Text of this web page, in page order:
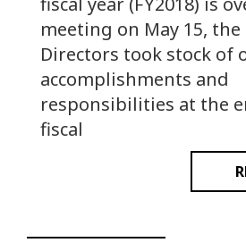
meeting on May 15, the
Directors took stock of
accomplishments and
responsibilities at the
fiscal